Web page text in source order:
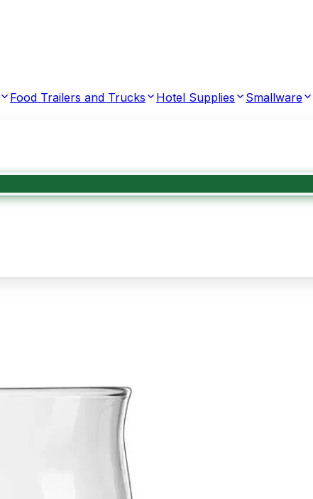
Food Trailers and Trucks Hotel Supplies Smallware